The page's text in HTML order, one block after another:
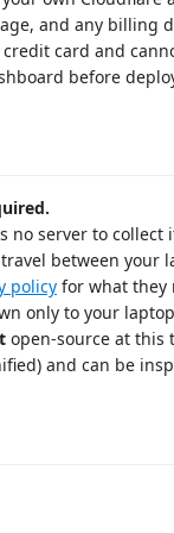
and any billing
card and
before
no server to collect
between your
policy for what they
only to your
open-source at this
and can be